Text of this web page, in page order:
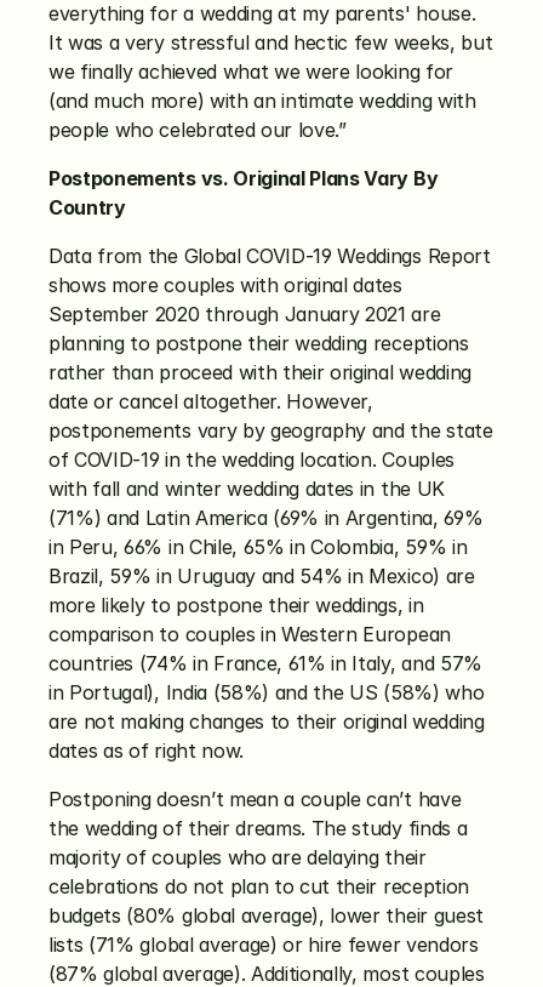
everything for a wedding at my parents' house.
It was a very stressful and hectic few weeks, but
we finally achieved what we were looking for
(and much more) with an intimate wedding with
people who celebrated our love.”
Postponements vs. Original Plans Vary By
Country
Data from the Global COVID-19 Weddings Report
shows more couples with original dates
September 2020 through January 2021 are
planning to postpone their wedding receptions
rather than proceed with their original wedding
date or cancel altogether. However,
postponements vary by geography and the state
of COVID-19 in the wedding location. Couples
with fall and winter wedding dates in the UK
(71%) and Latin America (69% in Argentina, 69%
in Peru, 66% in Chile, 65% in Colombia, 59% in
Brazil, 59% in Uruguay and 54% in Mexico) are
more likely to postpone their weddings, in
comparison to couples in Western European
countries (74% in France, 61% in Italy, and 57%
in Portugal), India (58%) and the US (58%) who
are not making changes to their original wedding
dates as of right now.
Postponing doesn’t mean a couple can’t have
the wedding of their dreams. The study finds a
majority of couples who are delaying their
celebrations do not plan to cut their reception
budgets (80% global average), lower their guest
lists (71% global average) or hire fewer vendors
(87% global average). Additionally, most couples